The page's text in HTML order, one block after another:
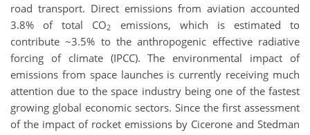
road transport. Direct emissions from aviation accounted
3.8% of total CO2
emissions, which is estimated to
contribute ~3.5% to the anthropogenic effective radiative
forcing of climate (IPCC). The environmental impact of
emissions from space launches is currently receiving much
attention due to the space industry being one of the fastest
growing global economic sectors. Since the first assessment
of the impact of rocket emissions by Cicerone and Stedman